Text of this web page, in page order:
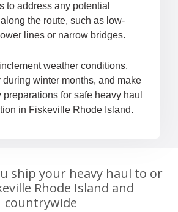
to address any potential
the route, such as low-
lines or narrow bridges.
weather conditions,
winter months, and make
preparations for safe heavy haul
in Fiskeville Rhode Island.
ship your heavy haul to or
Rhode Island and
countrywide